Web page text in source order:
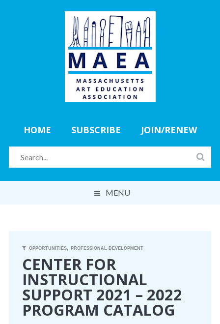
HOME SUBSCRIBE JOIN/RENEW
MENU
EVENTS
PROFESSIONAL DEVELOPMENT
NEWS
OPPORTUNITIES ,PROFESSIONAL DEVELOPMENT
CENTER FOR
INSTRUCTIONAL
SUPPORT 2021 – 2022
PROGRAM CATALOG